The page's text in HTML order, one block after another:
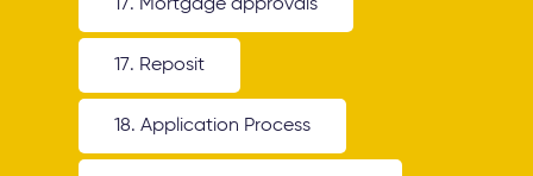
17. Mortgage approvals
17. Reposit
18. Application Process